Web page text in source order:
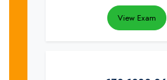
View Exam